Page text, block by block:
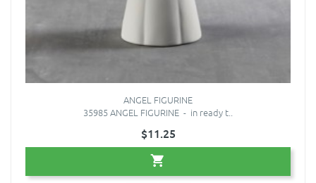
ANGEL FIGURINE
35985 ANGEL FIGURINE - in ready t..
$11.25